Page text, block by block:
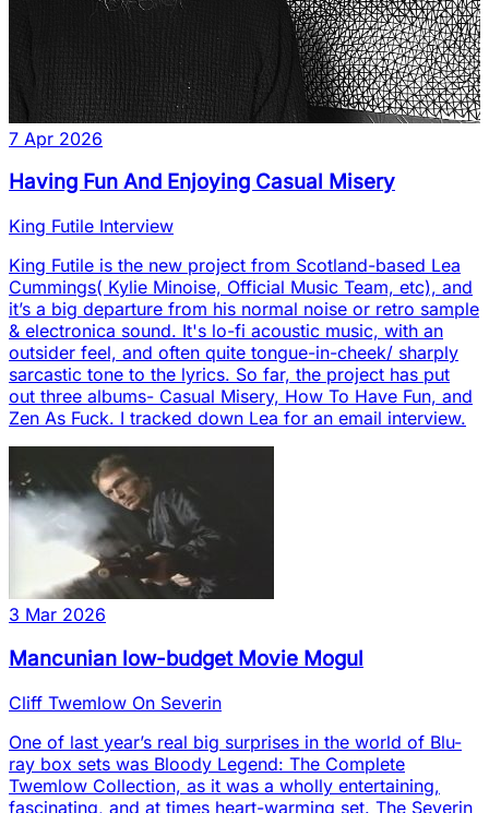
7 Apr 2026
Having Fun And Enjoying Casual Misery
King Futile Interview
King Futile is the new project from Scotland-based Lea
Cummings( Kylie Minoise, Official Music Team, etc), and
it’s a big departure from his normal noise or retro sample
& electronica sound. It's lo-fi acoustic music, with an
outsider feel, and often quite tongue-in-cheek/ sharply
sarcastic tone to the lyrics. So far, the project has put
out three albums- Casual Misery, How To Have Fun, and
Zen As Fuck. I tracked down Lea for an email interview.
3 Mar 2026
Mancunian low-budget Movie Mogul
Cliff Twemlow On Severin
One of last year’s real big surprises in the world of Blu-
ray box sets was Bloody Legend: The Complete
Twemlow Collection, as it was a wholly entertaining,
fascinating, and at times heart-warming set. The Severin